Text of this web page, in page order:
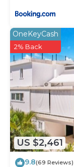
US $2,461
OneKeyCash
2% Back
9.8(69 Reviews)